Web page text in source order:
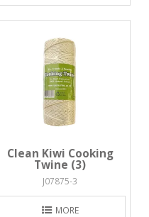
Clean Kiwi Cooking
Twine (3)
J07875-3
MORE